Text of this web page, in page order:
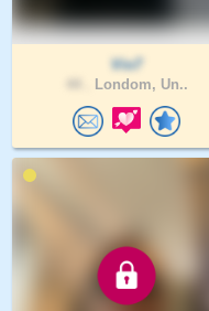
Vio7
Londom, Un..